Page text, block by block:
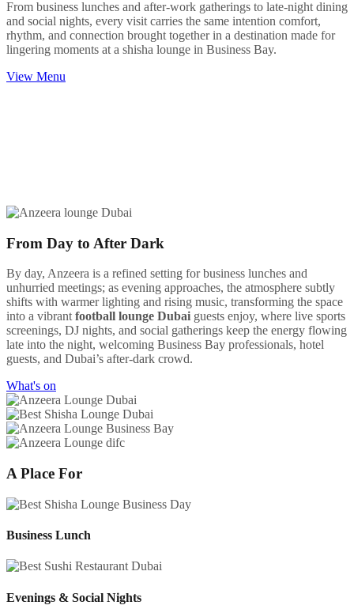
From business lunches and after-work gatherings to late-night dining
and social nights, every visit carries the same intention comfort,
rhythm, and connection brought together in a destination made for
lingering moments at a shisha lounge in Business Bay.
View Menu
From Day to After Dark
By day, Anzeera is a refined setting for business lunches and
unhurried meetings; as evening approaches, the atmosphere subtly
shifts with warmer lighting and rising music, transforming the space
into a vibrant football lounge Dubai guests enjoy, where live sports
screenings, DJ nights, and social gatherings keep the energy flowing
late into the night, welcoming Business Bay professionals, hotel
guests, and Dubai’s after-dark crowd.
What's on
A Place For
Business Lunch
Evenings & Social Nights